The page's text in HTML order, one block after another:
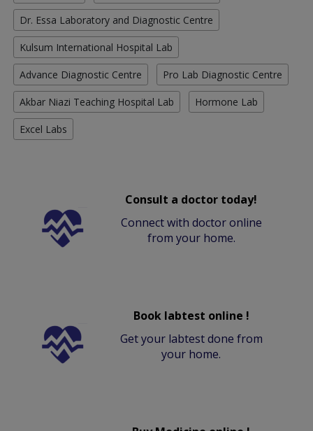
Dr. Essa Laboratory and Diagnostic Centre
Kulsum International Hospital Lab
Advance Diagnostic Centre Pro Lab Diagnostic Centre
Akbar Niazi Teaching Hospital Lab Hormone Lab
Excel Labs
Consult a doctor today!
Connect with doctor online
from your home.
Book labtest online !
Get your labtest done from
your home.